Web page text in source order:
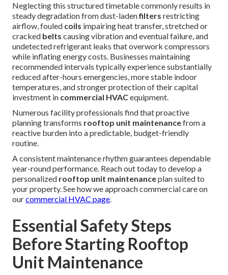
Neglecting this structured timetable commonly results in
steady degradation from dust-ladenfilters restricting
airflow, fouled coils impairing heat transfer, stretched or
cracked belts causing vibration and eventual failure, and
undetected refrigerant leaks that overwork compressors
while inflating energy costs. Businesses maintaining
recommended intervals typically experience substantially
reduced after-hours emergencies, more stable indoor
temperatures, and stronger protection of their capital
investment in commercial HVACequipment.
Numerous facility professionals find that proactive
planning transforms rooftop unit maintenancefrom a
reactive burden into a predictable, budget-friendly
routine.
A consistent maintenance rhythm guarantees dependable
year-round performance. Reach out today to develop a
personalized rooftop unit maintenanceplan suited to
your property. See how we approach commercial care on
ourcommercial HVAC page.
Essential Safety Steps
Before Starting Rooftop
Unit Maintenance